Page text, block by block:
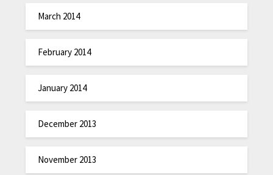
March 2014
February 2014
January 2014
December 2013
November 2013